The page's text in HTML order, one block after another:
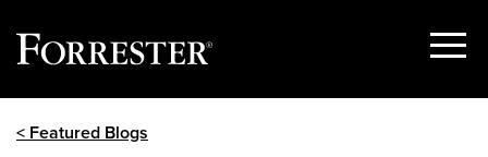
Show
< Featured Blogs